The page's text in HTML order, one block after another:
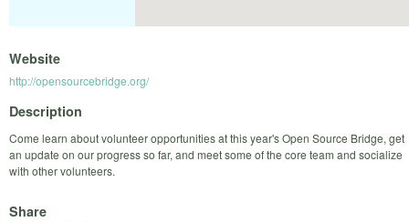
Website
http://opensourcebridge.org/
Description
Come learn about volunteer opportunities at this year's Open Source Bridge, get
an update on our progress so far, and meet some of the core team and socialize
with other volunteers.
Share